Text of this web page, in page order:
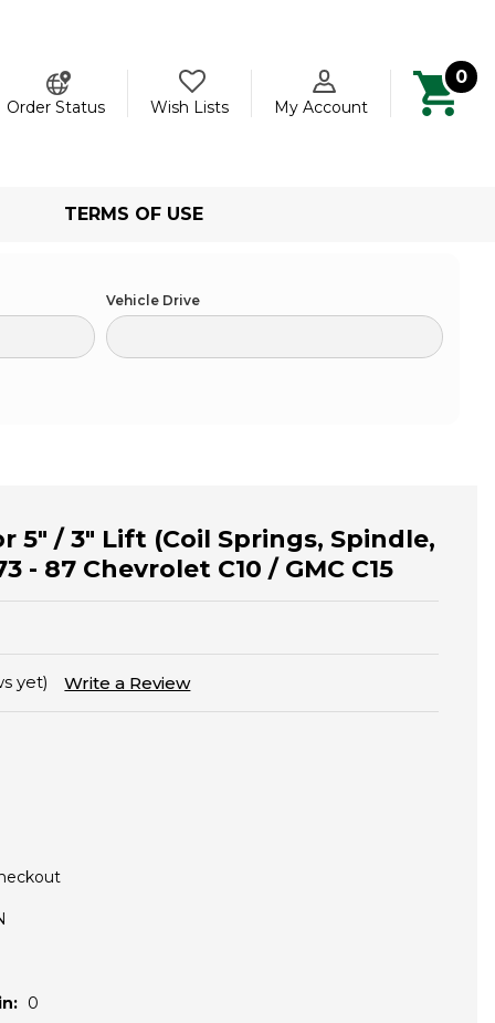
Order Status
Wish Lists My Account
0
TERMS OF USE
Vehicle Drive
5" / 3" Lift (Coil Springs, Spindle,
- 87 Chevrolet C10 / GMC C15
yet) Write a Review
0